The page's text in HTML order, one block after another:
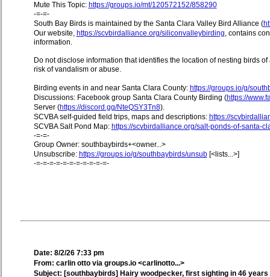
Mute This Topic: https://groups.io/mt/120572152/858290
-=-=-
South Bay Birds is maintained by the Santa Clara Valley Bird Alliance (
Our website, https://scvbirdalliance.org/siliconvalleybirding, contains
information.
Do not disclose information that identifies the location of nesting birds
risk of vandalism or abuse.
Birding events in and near Santa Clara County: https://groups.io/g/
Discussions: Facebook group Santa Clara County Birding (https://
Server (https://discord.gg/NteQSY3Tn8).
SCVBA self-guided field trips, maps and descriptions: https://
SCVBA Salt Pond Map: https://scvbirdalliance.org/salt-ponds-of-santa-
-=-=-
Group Owner: southbaybirds+<owner...>
Unsubscribe: https://groups.io/g/southbaybirds/unsub[<lists...>]
-=-=-=-=-=-=-=-=-=-=-=-
Date: 8/2/26 7:33 pm
From: carlin otto via groups.io <carlinotto...>
Subject: [southbaybirds] Hairy woodpecker, first sighting in 46 years